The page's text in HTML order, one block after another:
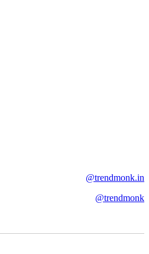
@trendmonk.in
@trendmonk